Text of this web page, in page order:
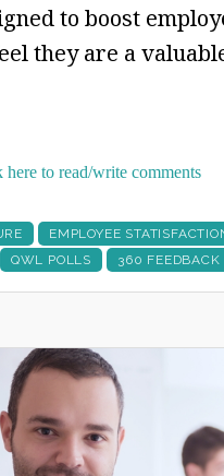
to boost
they are a
here to read/write comments
EMPLOYEE
QWL POLLS 360 FEEDBACK